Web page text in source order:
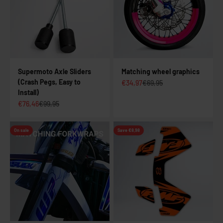
Supermoto Axle Sliders
(Crash Pegs, Easy to
Install)
Sale price
€76,46Regular price
€99,95
Matching wheel graphics
Sale price
€34,97Regular price
€69,95
On sale Save €8,98